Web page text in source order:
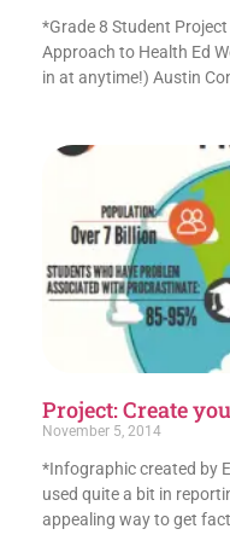
*Grade 8 Student
Approach to Health Ed
in at anytime!) Austin
Project: Create
November 5, 2014
*Infographic created by
used quite a bit in
appealing way to get